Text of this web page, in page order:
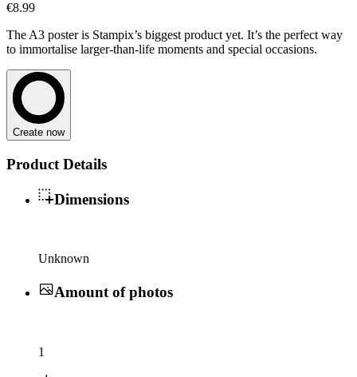
€8.99
The A3 poster is Stampix’s biggest product yet. It’s the perfect way
to immortalise larger-than-life moments and special occasions.
Create now
Product Details
Dimensions
Unknown
Amount of photos
1